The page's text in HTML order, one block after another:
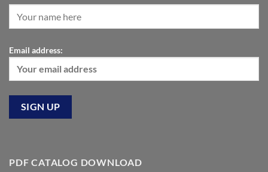
Email address:
PDF CATALOG DOWNLOAD